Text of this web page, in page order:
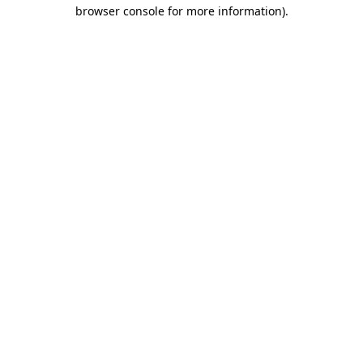
browser console for more information).